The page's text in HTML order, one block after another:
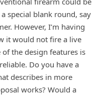
special blank round, say
However, I’m having
it would not fire a live
the design features is
Do you have a
describes in more
works? Would a